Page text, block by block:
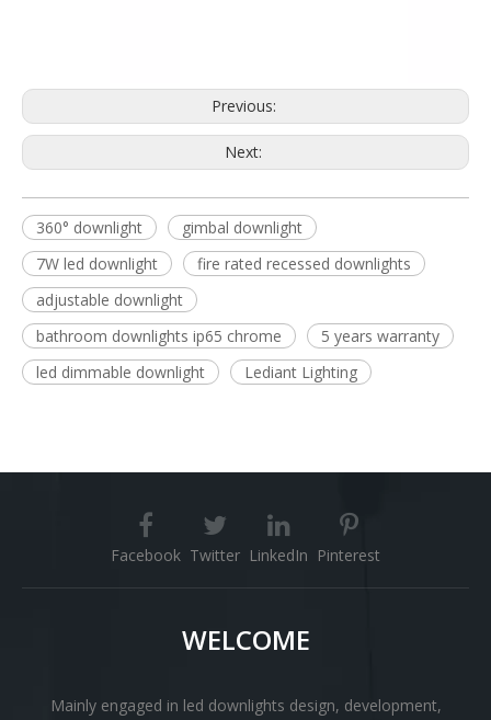
Previous:
Next:
360° downlight
gimbal downlight
7W led downlight
fire rated recessed downlights
adjustable downlight
bathroom downlights ip65 chrome
5 years warranty
led dimmable downlight
Lediant Lighting
Facebook Twitter LinkedIn Pinterest
WELCOME
Mainly engaged in led downlights design, development,